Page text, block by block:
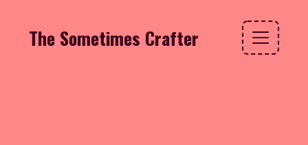
The Sometimes Crafter